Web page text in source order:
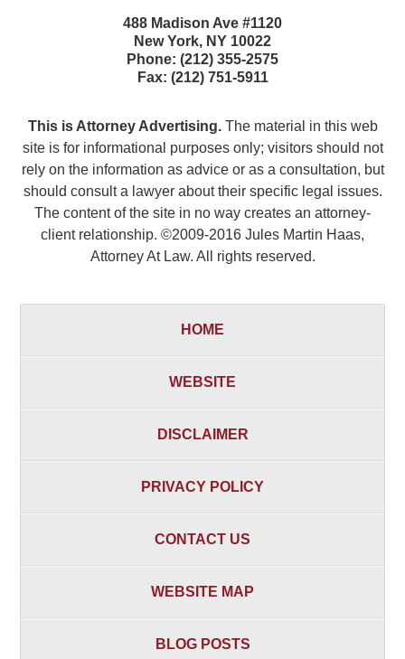
488 Madison Ave #1120
New York, NY 10022
Phone: (212) 355-2575
Fax: (212) 751-5911
This is Attorney Advertising.The material in this web
site is for informational purposes only; visitors should not
rely on the information as advice or as a consultation, but
should consult a lawyer about their specific legal issues.
The content of the site in no way creates an attorney-
client relationship. ©2009-2016 Jules Martin Haas,
Attorney At Law. All rights reserved.
HOME
WEBSITE
DISCLAIMER
PRIVACY POLICY
CONTACT US
WEBSITE MAP
BLOG POSTS